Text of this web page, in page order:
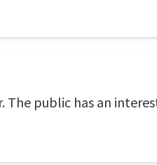
The public has an